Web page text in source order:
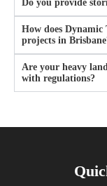
Do you provide
How does Dynamic
projects in
Are your heavy
with regulations?